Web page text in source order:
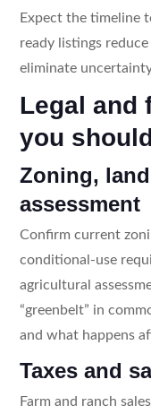
Expect the timeline
ready listings
eliminate
Legal and
you
Zoning,
assessment
Confirm current
conditional-use
agricultural
“greenbelt” in
and what happens
Taxes and
Farm and ranch